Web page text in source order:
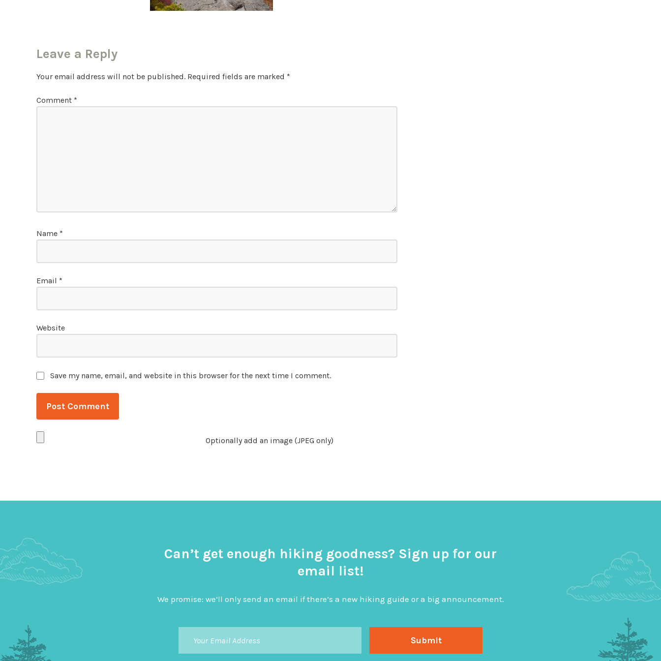
Leave a Reply
Your email address will not be published. Required fields are marked *
Comment *
Name *
Email *
Website
Save my name, email, and website in this browser for the next time I comment.
Optionally add an image (JPEG only)
Can’t get enough hiking goodness? Sign up for our
email list!
We promise: we’ll only send an email if there’s a new hiking guide or a big announcement.